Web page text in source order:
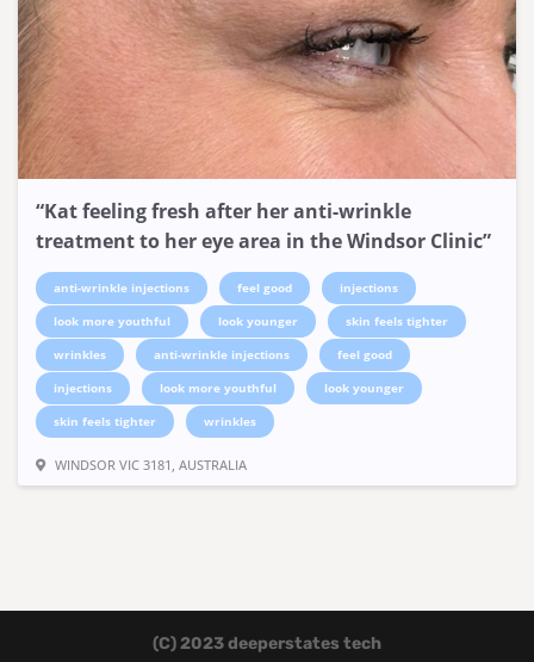
“Kat feeling fresh after her anti-wrinkle
treatment to her eye area in the Windsor Clinic”
anti-wrinkle injections feel good
injections
look more youthful
look younger
skin feels tighter
wrinkles
anti-wrinkle injections
feel good
injections
look more youthful
look younger
skin feels tighter
wrinkles
WINDSOR VIC 3181, AUSTRALIA
(C) 2023 deeperstates tech